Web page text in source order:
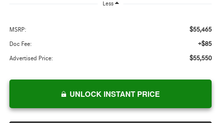
Less
MSRP: $55,465
Doc Fee: +$85
Advertised Price: $55,550
UNLOCK INSTANT PRICE